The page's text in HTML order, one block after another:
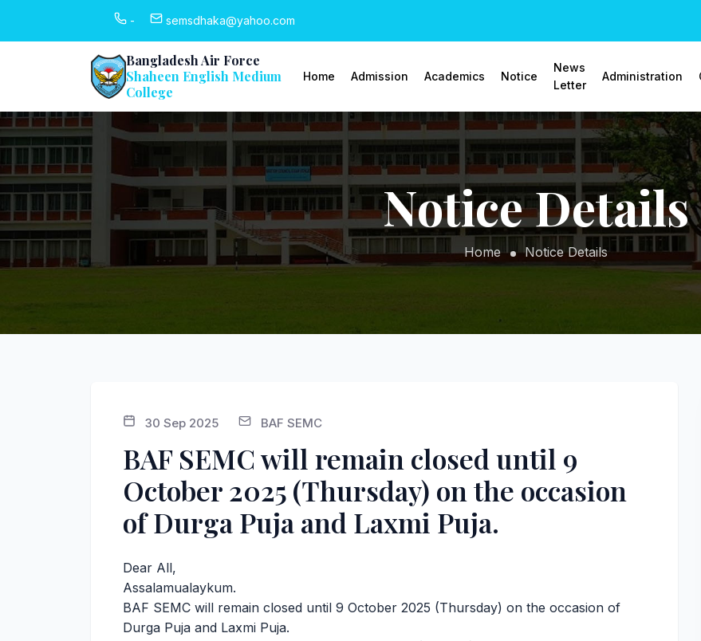
- semsdhaka@yahoo.com
Bangladesh Air Force
Shaheen English Medium
College
Home Admission Academics Notice
News
Letter
Administration
Notice Details
Home Notice Details
30 Sep 2025 BAF SEMC
BAF SEMC will remain closed until 9
October 2025 (Thursday) on the occasion
of Durga Puja and Laxmi Puja.
Dear All,
Assalamualaykum.
BAF SEMC will remain closed until 9 October 2025 (Thursday) on the occasion of
Durga Puja and Laxmi Puja.